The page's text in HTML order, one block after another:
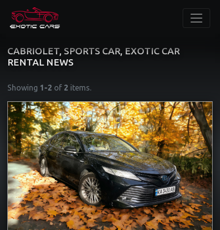
CABRIOLET, SPORTS CAR, EXOTIC CAR
RENTAL NEWS
Showing 1-2 of 2 items.